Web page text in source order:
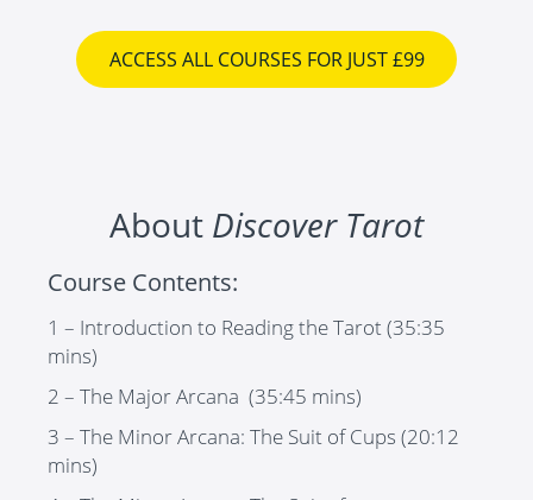
ACCESS ALL COURSES FOR JUST £99
About Discover Tarot
Course Contents:
1 – Introduction to Reading the Tarot(35:35
mins)
2 – The Major Arcana (35:45 mins)
3 – The Minor Arcana: The Suit of Cups (20:12
mins)